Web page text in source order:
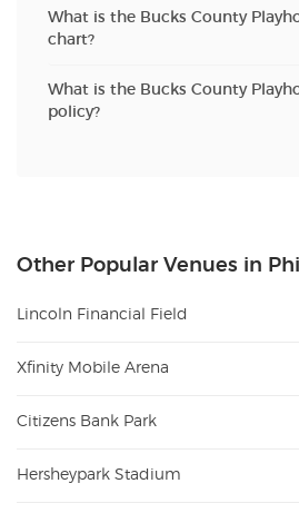
What is the Bucks County
chart?
What is the Bucks County
policy?
Other Popular Venues in
Lincoln Financial Field
Xfinity Mobile Arena
Citizens Bank Park
Hersheypark Stadium